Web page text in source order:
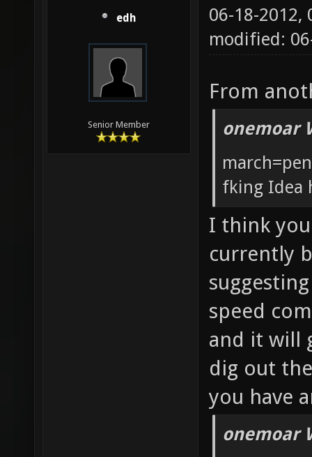
edh
Senior Member
06-18-2012,
modified:
From
onemoar
fking Idea
I think
currently
speed
and it will
dig out
you have
onemoar